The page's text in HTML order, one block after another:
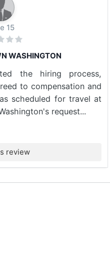
15
WASHINGTON
the hiring process,
to compensation and
scheduled for travel at
request...
review